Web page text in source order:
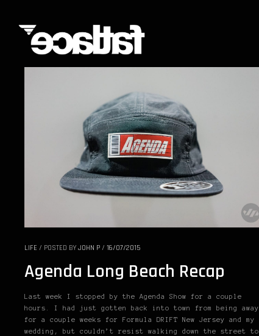
LIFE / POSTED BY JOHN P / 16/07/2015
Agenda Long Beach Recap
Last week I stopped by the Agenda Show for a couple
hours. I had just gotten back into town from being away
for a couple weeks for Formula DRIFT New Jersey and my
wedding, but couldn’t resist walking down the street to